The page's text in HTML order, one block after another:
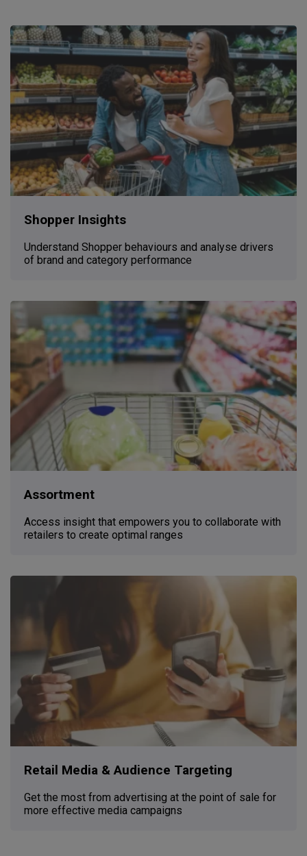
Shopper Insights
Understand Shopper behaviours and analyse drivers
of brand and category performance
Assortment
Access insight that empowers you to collaborate with
retailers to create optimal ranges
Retail Media & Audience Targeting
Get the most from advertising at the point of sale for
more effective media campaigns